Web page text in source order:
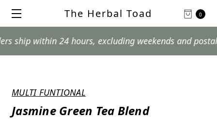
0
The Herbal Toad
within 24 hours, excluding weekends and postal
MULTI FUNTIONAL
Jasmine Green Tea Blend